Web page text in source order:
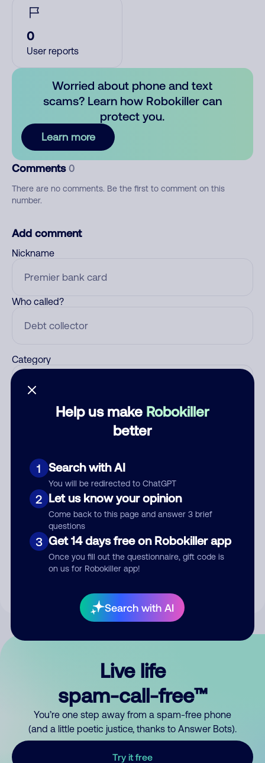
Help us make Robokiller
better
1 Search with AI
You will be redirected to ChatGPT
2 Let us know your opinion
Come back to this page and answer 3 brief
questions
3 Get 14 days free on Robokiller app
Once you fill out the questionnaire, gift code is
on us for Robokiller app!
Search with AI
0
User reports
Worried about phone and text
scams? Learn how Robokiller can
protect you.
Learn more
Comments 0
There are no comments. Be the first to comment on this
number.
Add comment
Nickname
Who called?
Category
Submit Comment
By submitting a comment, you give us permission to publish
Live life
spam-call-free™
You’re one step away from a spam-free phone
(and a little poetic justice, thanks to Answer Bots).
Try it free